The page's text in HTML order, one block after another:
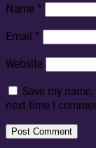
Name *
Email *
Website
Save my
next time I